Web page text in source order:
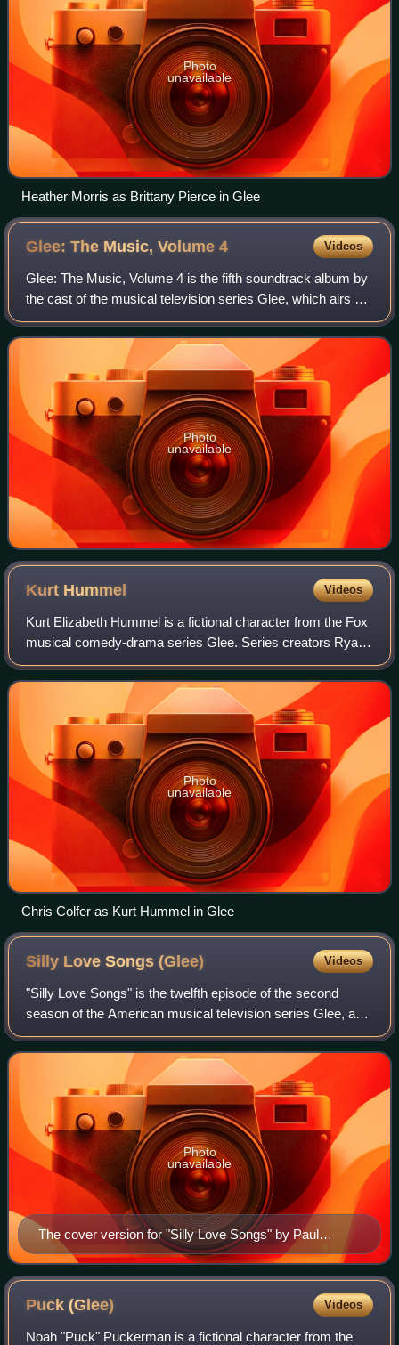
Photo
unavailable
Heather Morris as Brittany Pierce in Glee
Glee: The Music, Volume4 Videos
Glee: The Music, Volume 4 is the fifth soundtrack album by
the cast of the musical television series Glee, which airs on
Fox in the United States. It was released on November 26,
2010, by Columbia Rec
Photo
unavailable
Kurt Hummel Videos
Kurt Elizabeth Hummel is a fictional character from the Fox
musical comedy-drama series Glee. Series creators Ryan
Murphy, Brad Falchuk and Ian Brennan initially conceived of
him as a fashionable gay
Photo
unavailable
Chris Colfer as Kurt Hummel in Glee
Silly Love Songs(Glee) Videos
"Silly Love Songs" is the twelfth episode of the second
season of the American musical television series Glee, and
the thirty-fourth overall. The Valentine's Day-themed
episode was written by series c
The cover version for "Silly Love Songs" by Paul
McCartney (pictured) was met with general acclaim.
Photo
unavailable
Puck(Glee) Videos
Noah "Puck" Puckerman is a fictional character from the